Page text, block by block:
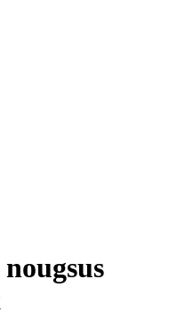
nougsus